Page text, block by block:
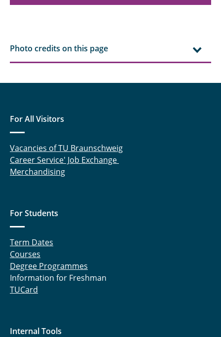
Photo credits on this page
For All Visitors
Vacancies of TU Braunschweig
Career Service' Job Exchange
Merchandising
For Students
Term Dates
Courses
Degree Programmes
Information for Freshman
TUCard
Internal Tools